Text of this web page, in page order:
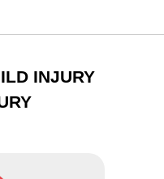
INJURY